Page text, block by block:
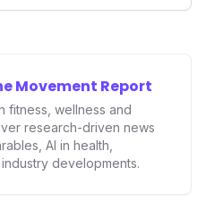
Movement Report
fitness, wellness and
research-driven news
AI in health,
developments.